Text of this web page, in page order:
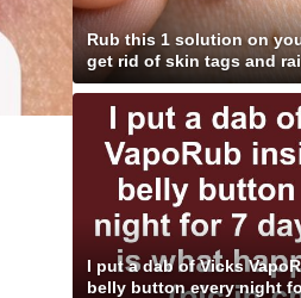
Rub this 1 solution on
get rid of skin tags and
I put a dab of Vicks
belly button every night